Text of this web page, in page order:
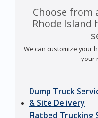
Choose from
Rhode Island
We can customize your
your
Dump Truck
& Site Delivery
Flatbed Trucking